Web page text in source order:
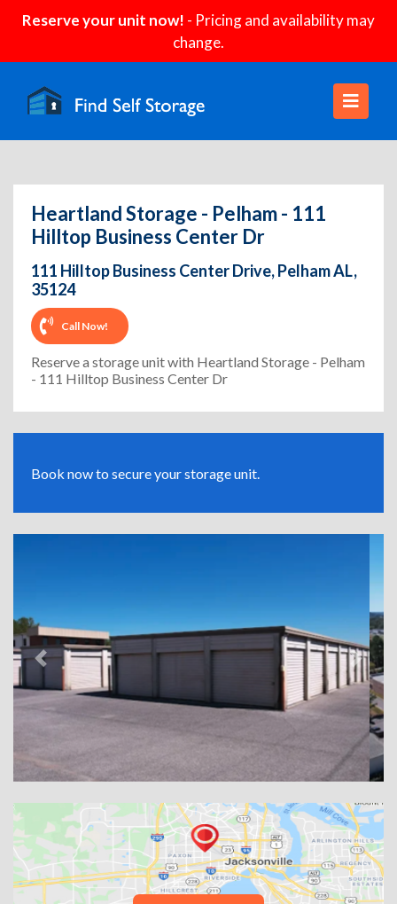
Reserve your unit now! - Pricing and availability may
change.
Heartland Storage - Pelham - 111
Hilltop Business Center Dr
111 Hilltop Business Center Drive, Pelham AL,
35124
Call Now!
Reserve a storage unit with Heartland Storage - Pelham
- 111 Hilltop Business Center Dr
Book now to secure your storage unit.
Previous Next